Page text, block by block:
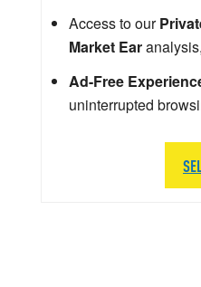
Access to our
Market Ear
Ad-Free
uninterrupted